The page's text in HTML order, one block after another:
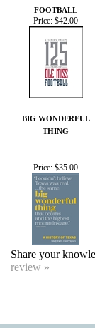
BIG WONDERFUL
THING
Share your
review »